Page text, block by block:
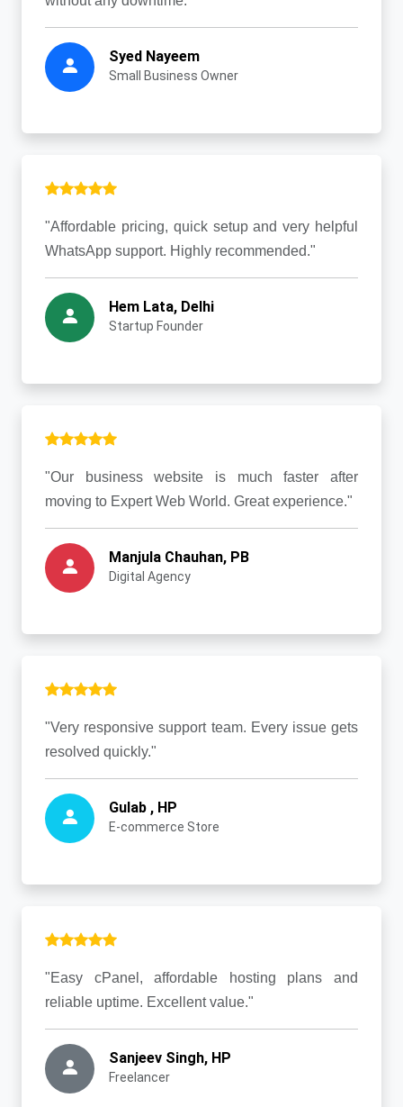
Syed Nayeem
Small Business Owner
"Affordable pricing, quick setup and very helpful
WhatsApp support. Highly recommended."
Hem Lata, Delhi
Startup Founder
"Our business website is much faster after
moving to Expert Web World. Great experience."
Manjula Chauhan, PB
Digital Agency
"Very responsive support team. Every issue gets
resolved quickly."
Gulab , HP
E-commerce Store
"Easy cPanel, affordable hosting plans and
reliable uptime. Excellent value."
Sanjeev Singh, HP
Freelancer